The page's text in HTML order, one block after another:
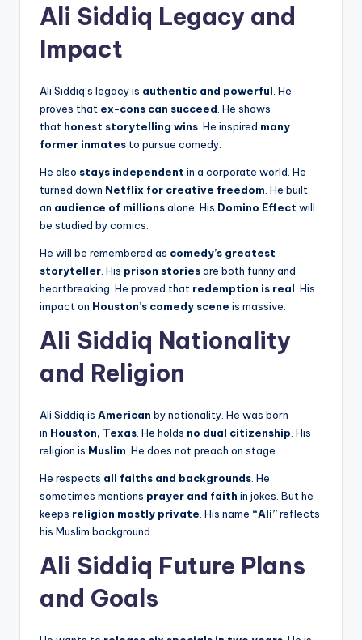
Ali Siddiq Legacy and
Impact
Ali Siddiq’s legacy is authentic and powerful . He
proves that ex-cons can succeed . He shows
that honest storytelling wins . He inspired many
former inmates to pursue comedy.
He also stays independent in a corporate world. He
turned down Netflix for creative freedom . He built
an audience of millionsalone. His Domino Effect will
be studied by comics.
He will be remembered as comedy’s greatest
storyteller . His prison storiesare both funny and
heartbreaking. He proved that redemption is real . His
impact on Houston’s comedy scene is massive.
Ali Siddiq Nationality
and Religion
Ali Siddiq is American by nationality. He was born
in Houston, Texas . He holds no dual citizenship . His
religion is Muslim . He does not preach on stage.
He respects all faiths and backgrounds . He
sometimes mentions prayer and faith in jokes. But he
keeps religion mostly private . His name “Ali”reflects
his Muslim background.
Ali Siddiq Future Plans
and Goals